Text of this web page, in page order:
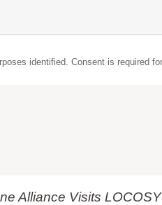
identified. Consent is required
Alliance Visits